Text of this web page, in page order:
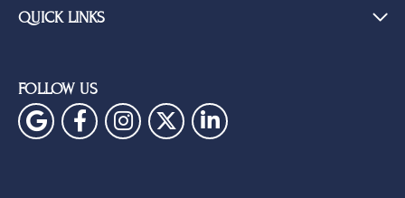
QUICK LINKS
FOLLOW US